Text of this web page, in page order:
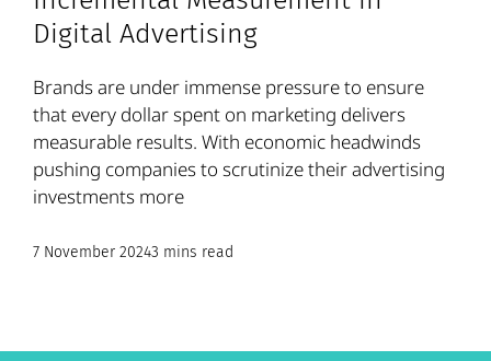
Digital Advertising
Brands are under immense pressure to ensure
that every dollar spent on marketing delivers
measurable results. With economic headwinds
pushing companies to scrutinize their advertising
investments more
7 November 20243 mins read